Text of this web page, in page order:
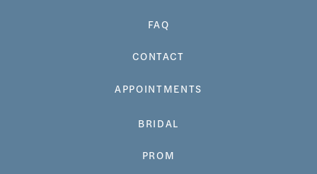
FAQ
CONTACT
APPOINTMENTS
BRIDAL
PROM